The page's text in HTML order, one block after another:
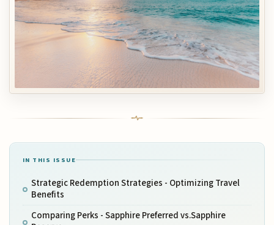
IN THIS ISSUE
Strategic Redemption Strategies - Optimizing Travel
Benefits
Comparing Perks - Sapphire Preferred vs.Sapphire